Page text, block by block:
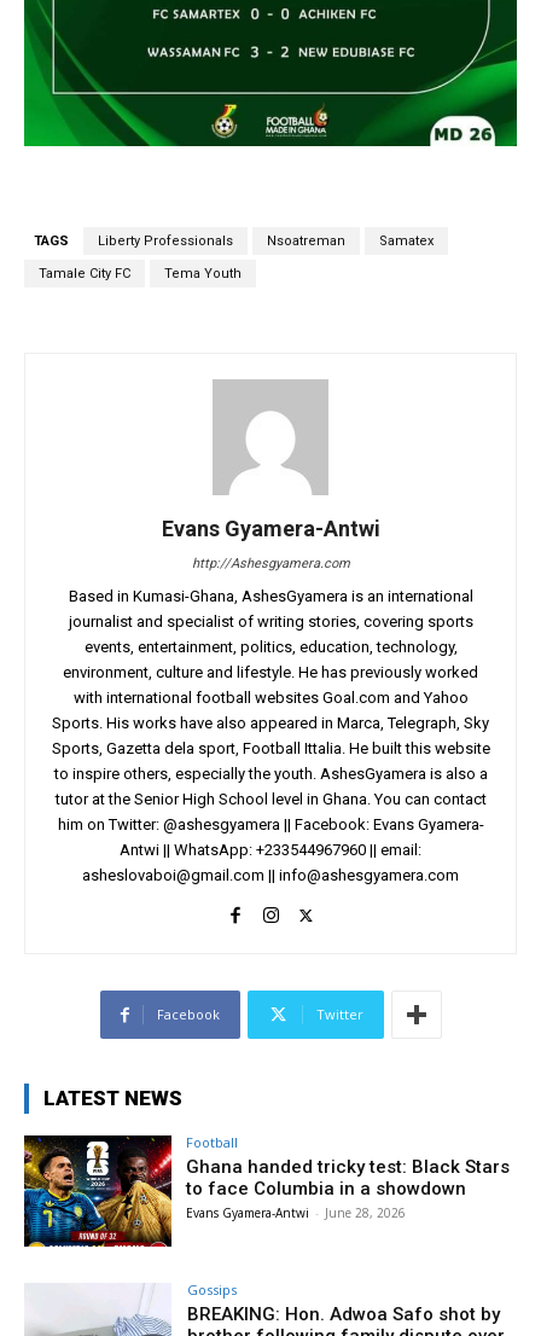
TAGS Liberty Professionals Nsoatreman Samatex
Tamale City FC Tema Youth
Evans Gyamera-Antwi
http://Ashesgyamera.com
Based in Kumasi-Ghana, AshesGyamera is an international
journalist and specialist of writing stories, covering sports
events, entertainment, politics, education, technology,
environment, culture and lifestyle. He has previously worked
with international football websites Goal.com and Yahoo
Sports. His works have also appeared in Marca, Telegraph, Sky
Sports, Gazetta dela sport, Football Ittalia. He built this website
to inspire others, especially the youth. AshesGyamera is also a
tutor at the Senior High School level in Ghana. You can contact
him on Twitter: @ashesgyamera || Facebook: Evans Gyamera-
Antwi || WhatsApp: +233544967960 || email:
asheslovaboi@gmail.com || info@ashesgyamera.com
Facebook Twitter
LATEST NEWS
Football
Ghana handed tricky test: Black Stars
to face Columbia in a showdown
Evans Gyamera-Antwi - June 28, 2026
Gossips
BREAKING: Hon. Adwoa Safo shot by